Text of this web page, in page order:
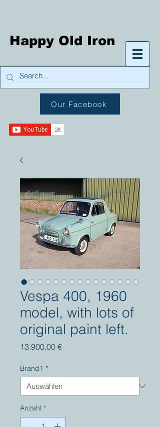
Happy Old Iron
Our Facebook
Vespa 400, 1960
model, with lots of
original paint left.
13.900,00 €Preis
Brand1 *
Anzahl *